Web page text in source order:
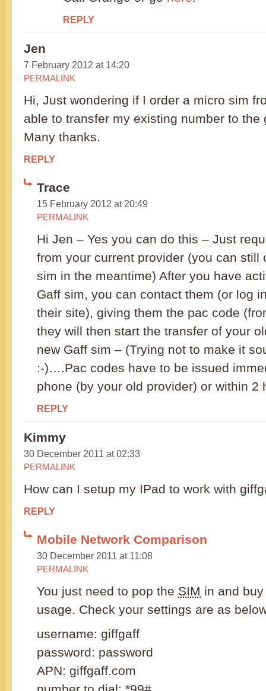
REPLY
Jen
7 February 2012 at 14:20
PERMALINK
Hi, Just wondering if I order a micro sim
able to transfer my existing number to the
Many thanks.
REPLY
Trace
15 February 2012 at 20:49
PERMALINK
Hi Jen – Yes you can do this – Just
from your current provider (you can still
sim in the meantime) After you have
Gaff sim, you can contact them (or log
their site), giving them the pac code
they will then start the transfer of your
new Gaff sim – (Trying not to make it
:-)….Pac codes have to be issued
phone (by your old provider) or within 2
REPLY
Kimmy
30 December 2011 at 02:33
PERMALINK
How can I setup my IPad to work with
REPLY
Mobile Network Comparison
30 December 2011 at 11:08
PERMALINK
You just need to pop the SIM in and
usage. Check your settings are as
username: giffgaff
password: password
APN: giffgaff.com